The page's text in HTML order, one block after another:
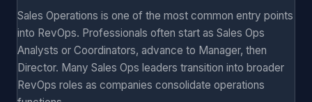
Sales Operations is one of the most common entry points
into RevOps. Professionals often start as Sales Ops
Analysts or Coordinators, advance to Manager, then
Director. Many Sales Ops leaders transition into broader
RevOps roles as companies consolidate operations